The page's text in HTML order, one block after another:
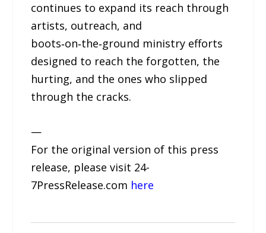
continues to expand its reach through
artists, outreach, and
boots‑on‑the‑ground ministry efforts
designed to reach the forgotten, the
hurting, and the ones who slipped
through the cracks.
—
For the original version of this press
release, please visit 24-
7PressRelease.com here